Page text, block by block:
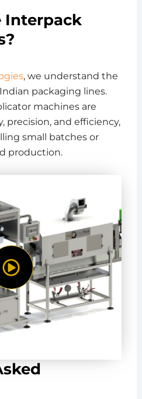
Interpack
, we understand the
packaging lines.
machines are
precision, and efficiency,
small batches or
production.